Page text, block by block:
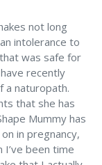
not long
intolerance to
was safe for
recently
a naturopath.
that she has
Mummy has
in pregnancy,
I’ve been time